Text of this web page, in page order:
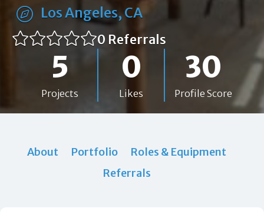
Los Angeles, CA
0 Referrals
5
Projects
0
Likes
30
Profile Score
About Portfolio
Roles & Equipment
Referrals